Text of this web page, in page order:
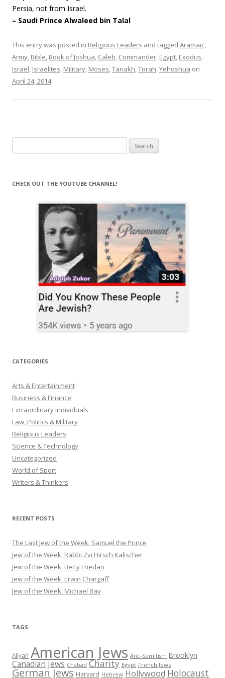
Persia, not from Israel.
– Saudi Prince Alwaleed bin Talal
This entry was posted in Religious Leaders and tagged Aramaic,
Army, Bible, Book of Joshua, Caleb, Commander, Egypt, Exodus,
Israel, Israelites, Military, Moses,Tanakh,Torah,Yehoshua on
April 24, 2014.
for:
CHECK OUT THE YOUTUBE CHANNEL!
CATEGORIES
Arts & Entertainment
Business & Finance
Extraordinary Individuals
Law, Politics & Military
Religious Leaders
Science & Technology
Uncategorized
World of Sport
Writers & Thinkers
RECENT POSTS
The Last Jew of the Week: Samuel the Prince
Jew of the Week: Rabbi Zvi Hirsch Kalischer
Jew of the Week: Betty Friedan
Jew of the Week: Erwin Chargaff
Jew of the Week: Michael Bay
TAGS
Aliyah American Jews Anti-Semitism Brooklyn
Canadian Jews Chabad Charity Egypt French Jews
German Jews Harvard Hebrew Hollywood Holocaust